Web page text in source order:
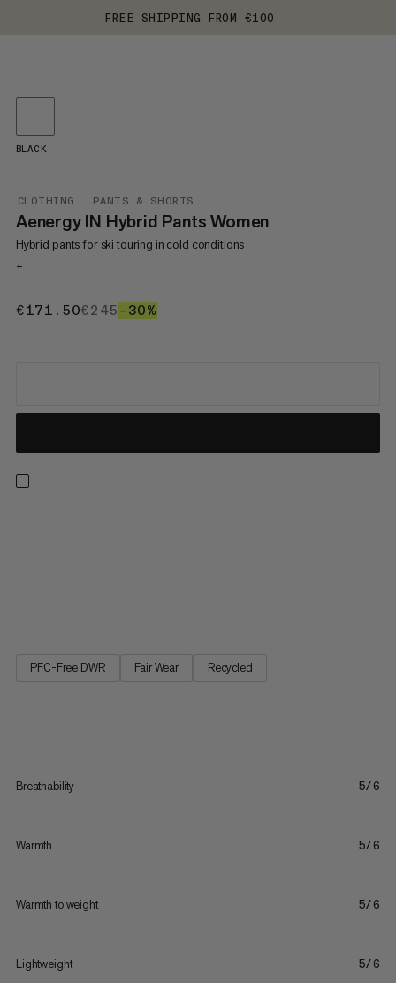
FREE SHIPPING FROM €100
CLOTHING PANTS & SHORTS
Aenergy IN Hybrid Pants Women
Hybrid pants for ski touring in cold conditions
+
€171.50€171.50
€245€245
–30%
BLACK
PFC-Free DWR Fair Wear Recycled
Breathability 5/6
Warmth 5/6
Warmth to weight 5/6
Lightweight 5/6